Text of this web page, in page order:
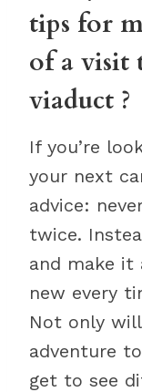
tips for
of a visit
viaduct ?
If you’re
your next
advice:
twice.
and make
new every
Not only
adventure
get to see